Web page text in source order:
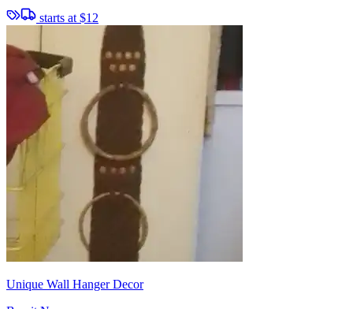
starts at $12
Unique Wall Hanger Decor